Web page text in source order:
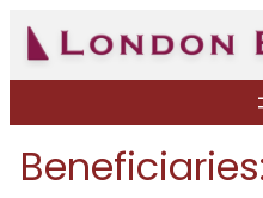
Skip
to